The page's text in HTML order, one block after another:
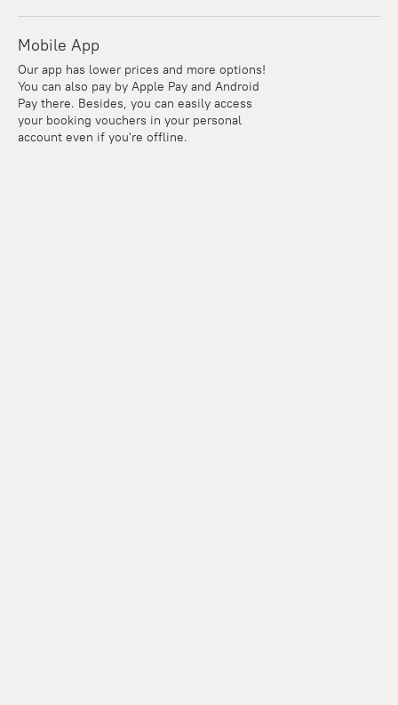
Mobile App
Our app has lower prices and more options!
You can also pay by Apple Pay and Android
Pay there. Besides, you can easily access
your booking vouchers in your personal
account even if you're offline.